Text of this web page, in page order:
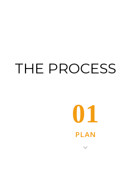
THE PROCESS
01
PLAN